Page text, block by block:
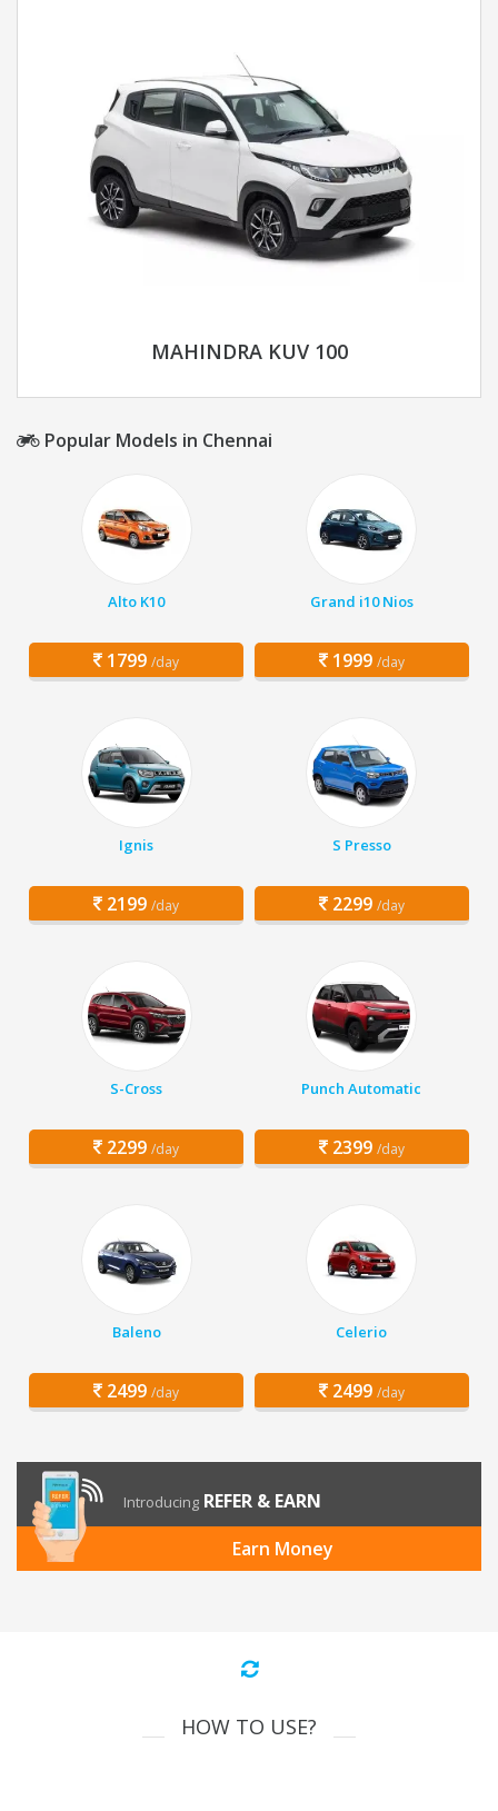
MAHINDRA KUV 100
Popular Models in Chennai
Alto K10
1799 /day
Grand i10 Nios
1999 /day
Ignis
2199 /day
S Presso
2299 /day
S-Cross
2299 /day
Punch Automatic
2399 /day
Baleno
2499 /day
Celerio
2499 /day
Introducing REFER & EARN
Earn Money
HOW TO USE?